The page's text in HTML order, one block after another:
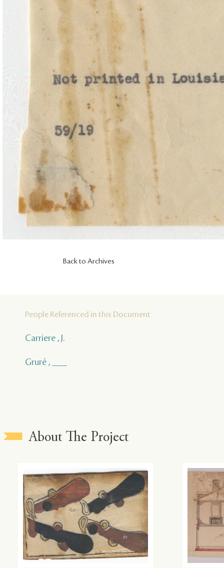
Back to Archives
People Referenced in this Document
Carriere , J.
Gruré , ___
About The Project